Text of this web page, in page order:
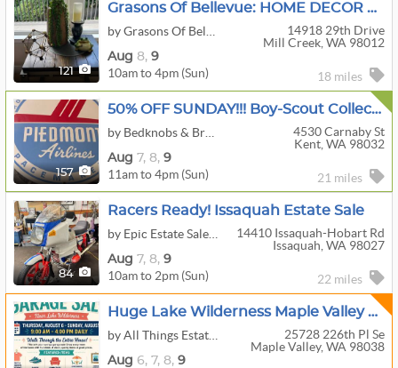
121
Grasons Of Bellevue: HOME DECOR DREAM: 2-Day Sale In Mill Creek, WA
14918 29th Drive
Mill Creek, WA 98012
Aug 8, 9
10am to 4pm (Sun) 18 miles
157
50% OFF SUNDAY!!! Boy-Scout Collectables, Guns Accessories, Airplane, Stamps, Trains, And More!
4530 Carnaby St
Kent, WA 98032
Aug 7, 8, 9
11am to 4pm (Sun) 21 miles
84
Racers Ready! Issaquah Estate Sale
14410 Issaquah-Hobart Rd
Issaquah, WA 98027
Aug 7, 8, 9
10am to 2pm (Sun) 22 miles
Huge Lake Wilderness Maple Valley Moving Sale !
25728 226th Pl Se
Maple Valley, WA 98038
Aug 6, 7, 8, 9